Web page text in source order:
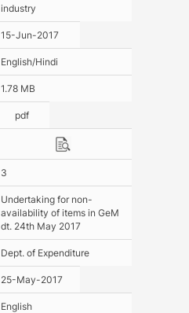
industry
15-Jun-2017
English/Hindi
1.78 MB
pdf
3
Undertaking for non-
availability of items in GeM
dt. 24th May 2017
Dept. of Expenditure
25-May-2017
English